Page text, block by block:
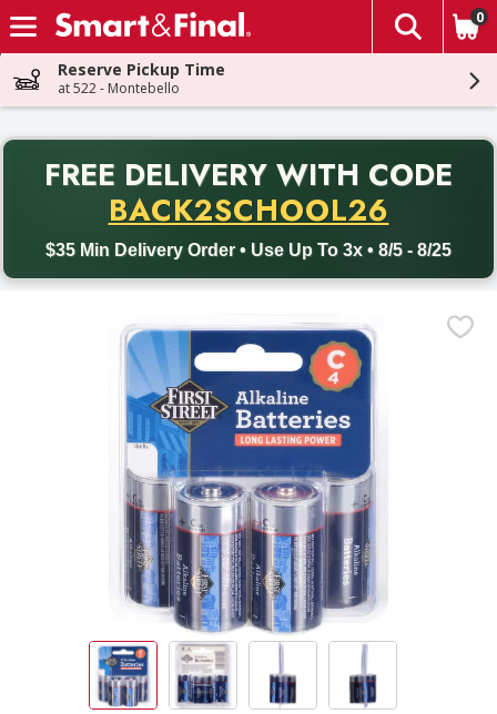
Skip header to page content
The
0
Reserve Pickup Time
at 522 - Montebello
FREE DELIVERY WITH CODE
BACK2SCHOOL26
$35 Min Delivery Order • Use Up To 3x • 8/5 - 8/25
Back to School promotion. Free delivery with promo code